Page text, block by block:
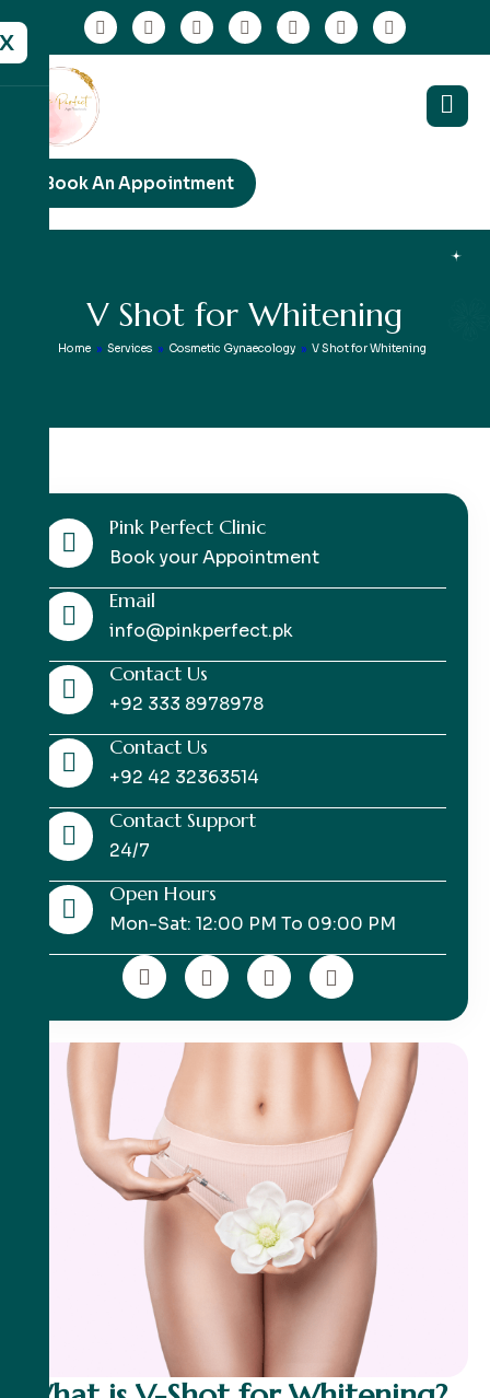
X
Book An Appointment
V Shot for Whitening
Home » Services » Cosmetic Gynaecology » V Shot for Whitening
Pink Perfect Clinic
Book your Appointment
Email
info@pinkperfect.pk
Contact Us
+92 333 8978978
Contact Us
+92 42 32363514
Contact Support
24/7
Open Hours
Mon-Sat: 12:00 PM To 09:00 PM